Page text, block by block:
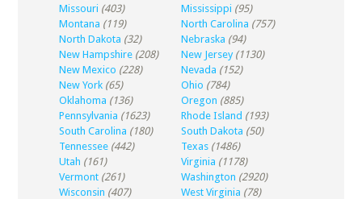
Missouri (403) Mississippi (95)
Montana (119) North Carolina (757)
North Dakota (32) Nebraska (94)
New Hampshire (208) New Jersey (1130)
New Mexico (228) Nevada (152)
New York (65) Ohio (784)
Oklahoma (136) Oregon (885)
Pennsylvania (1623) Rhode Island (193)
South Carolina (180) South Dakota (50)
Tennessee (442) Texas (1486)
Utah (161) Virginia (1178)
Vermont (261) Washington (2920)
Wisconsin (407) West Virginia (78)